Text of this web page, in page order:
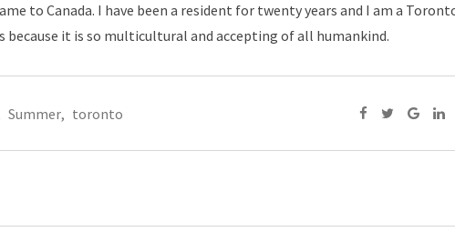
to Canada. I have been a resident for twenty years and I am a
because it is so multicultural and accepting of all humankind.
Summer, toronto